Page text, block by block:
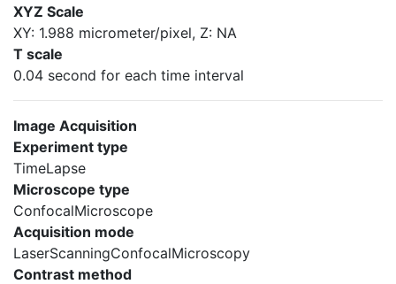
XYZ Scale
XY: 1.988 micrometer/pixel, Z: NA
T scale
0.04 second for each time interval
Image Acquisition
Experiment type
TimeLapse
Microscope type
ConfocalMicroscope
Acquisition mode
LaserScanningConfocalMicroscopy
Contrast method